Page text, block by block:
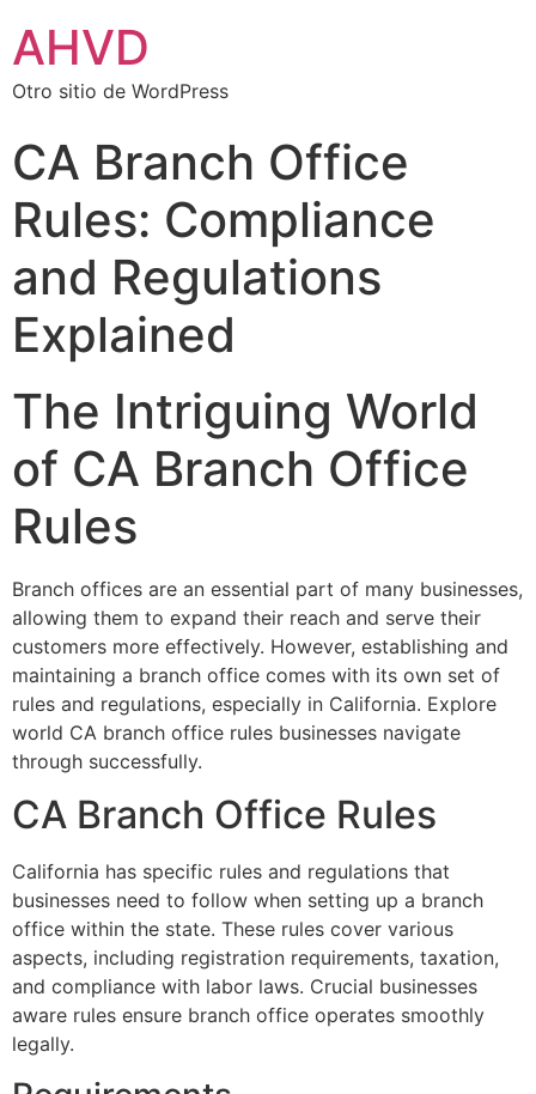
AHVD
Otro sitio de WordPress
CA Branch Office
Rules: Compliance
and Regulations
Explained
The Intriguing World
of CA Branch Office
Rules
Branch offices are an essential part of many businesses,
allowing them to expand their reach and serve their
customers more effectively. However, establishing and
maintaining a branch office comes with its own set of
rules and regulations, especially in California. Explore
world CA branch office rules businesses navigate
through successfully.
CA Branch Office Rules
California has specific rules and regulations that
businesses need to follow when setting up a branch
office within the state. These rules cover various
aspects, including registration requirements, taxation,
and compliance with labor laws. Crucial businesses
aware rules ensure branch office operates smoothly
legally.